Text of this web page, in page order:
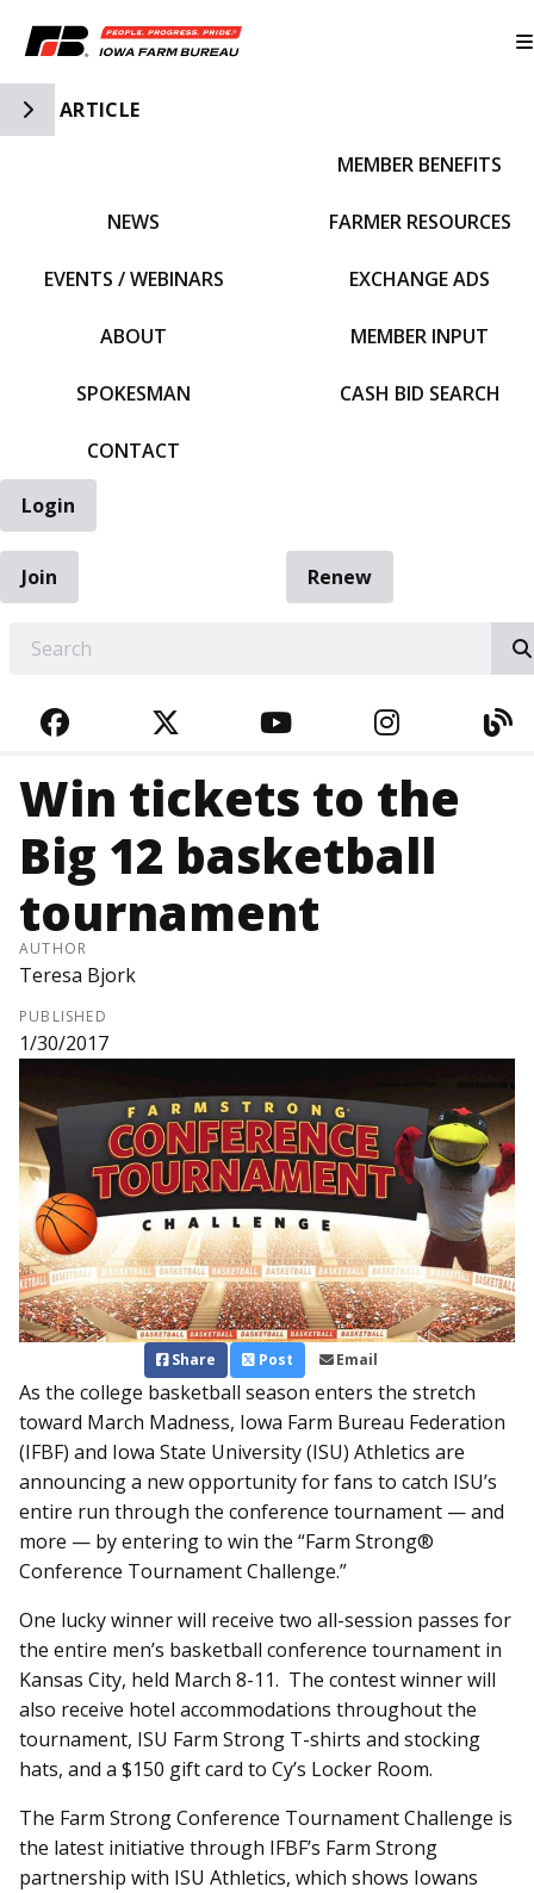
Toggle Side Navigation
ARTICLE
NEWS
EVENTS / WEBINARS
ABOUT
SPOKESMAN
CONTACT
MEMBER BENEFITS
FARMER RESOURCES
EXCHANGE ADS
MEMBER INPUT
CASH BID SEARCH
Login
Join
Renew
FACEBOOKTWITTERYOUTUBE
Win tickets to the
Big 12 basketball
tournament
AUTHOR
Teresa Bjork
PUBLISHED
1/30/2017
Share Post Email
As the college basketball season enters the stretch
toward March Madness, Iowa Farm Bureau Federation
(IFBF) and Iowa State University (ISU) Athletics are
announcing a new opportunity for fans to catch ISU’s
entire run through the conference tournament — and
more — by entering to win the “Farm Strong®
Conference Tournament Challenge.”
One lucky winner will receive two all-session passes for
the entire men’s basketball conference tournament in
Kansas City, held March 8-11. The contest winner will
also receive hotel accommodations throughout the
tournament, ISU Farm Strong T-shirts and stocking
hats, and a $150 gift card to Cy’s Locker Room.
The Farm Strong Conference Tournament Challenge is
the latest initiative through IFBF’s Farm Strong
partnership with ISU Athletics, which shows Iowans